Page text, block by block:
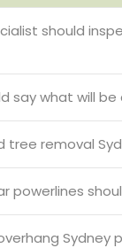
should
say what will
removal
powerlines
Sydney